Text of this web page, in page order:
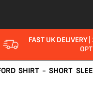
FAST UK DELIVERY|
SHIRT - SHORT